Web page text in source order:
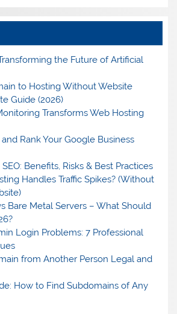
the Future of Artificial
to Hosting Without Website
Guide (2026)
Transforms Web Hosting
Rank Your Google Business
Benefits, Risks & Best Practices
Handles Traffic Spikes? (Without
Bare Metal Servers – What Should
Login Problems: 7 Professional
from Another Person Legal and
How to Find Subdomains of Any